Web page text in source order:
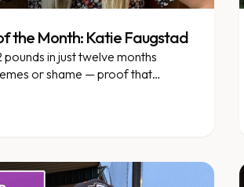
the Month: Katie Faugstad
pounds in just twelve months
or shame — proof that